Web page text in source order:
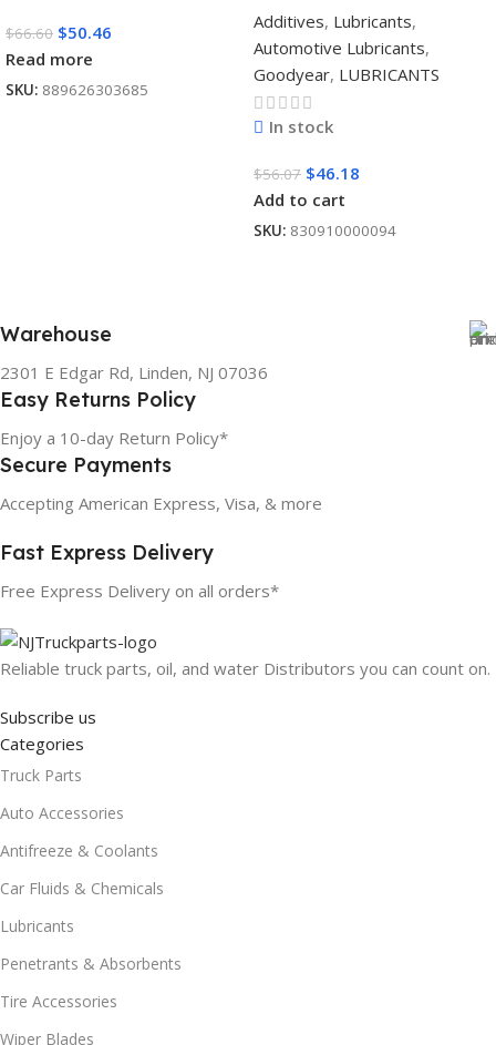
$66.60 $50.46
Read more
SKU: 889626303685
Additives, Lubricants,
Automotive Lubricants,
Goodyear, LUBRICANTS
In stock
$56.07 $46.18
Add to cart
SKU: 830910000094
Warehouse
2301 E Edgar Rd, Linden, NJ 07036
Easy Returns Policy
Enjoy a 10-day Return Policy*
Secure Payments
Accepting American Express, Visa, & more
Fast Express Delivery
Free Express Delivery on all orders*
Reliable truck parts, oil, and water Distributors you can count on.
Subscribe us
Categories
Truck Parts
Auto Accessories
Antifreeze & Coolants
Car Fluids & Chemicals
Lubricants
Penetrants & Absorbents
Tire Accessories
Wiper Blades